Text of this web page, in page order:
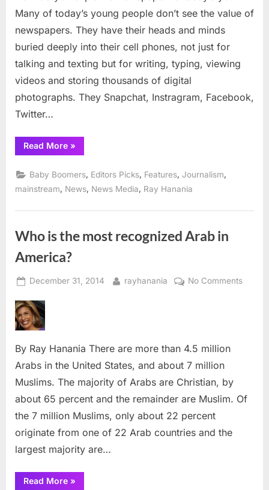
you
to
youth?
Many of today’s young people don’t see the value of
newspapers. They have their heads and minds
buried deeply into their cell phones, not just for
talking and texting but for writing, typing, viewing
videos and storing thousands of digital
photographs. They Snapchat, Instragram, Facebook,
Twitter…
Read More“How
do
explain
a
newspaper
to
youth?”
»
Baby Boomers, Editors Picks, Features,Journalism,
mainstream
News News Media Ray Hanania
Who is the most recognized Arab in
America?
Posted
December 31, 2014 By
rayhanania No Commentson
By Ray Hanania There are more than 4.5 million
Arabs in the United States, and about 7 million
Muslims. The majority of Arabs are Christian, by
about 65 percent and the remainder are Muslim. Of
the 7 million Muslims, only about 22 percent
originate from one of 22 Arab countries and the
largest majority are…
Read More“Who
»